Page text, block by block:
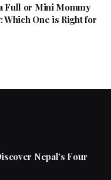
Full or Mini Mommy
Which One is Right for
Nepal’s Four